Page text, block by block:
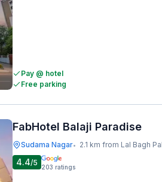
Pay @ hotel
Free parking
FabHotel Balaji Paradise
Sudama Nagar• 2.1 km from Lal Bagh
4.4/5 203 ratings